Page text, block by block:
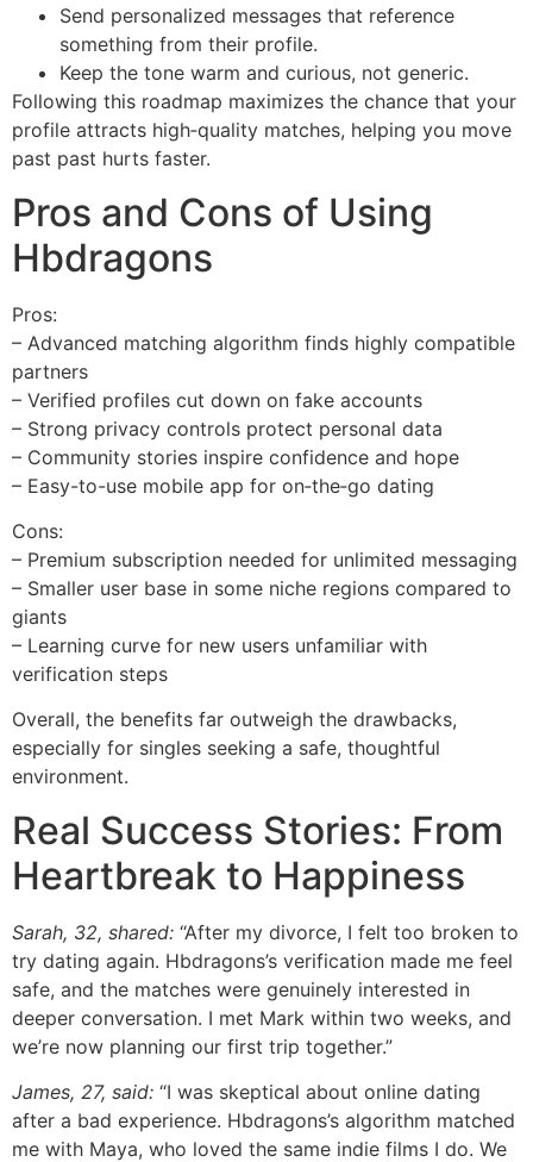
Send personalized messages that reference
something from their profile.
Keep the tone warm and curious, not generic.
Following this roadmap maximizes the chance that your
profile attracts high‑quality matches, helping you move
past past hurts faster.
Pros and Cons of Using
Hbdragons
Pros:
– Advanced matching algorithm finds highly compatible
partners
– Verified profiles cut down on fake accounts
– Strong privacy controls protect personal data
– Community stories inspire confidence and hope
– Easy-to-use mobile app for on‑the‑go dating
Cons:
– Premium subscription needed for unlimited messaging
– Smaller user base in some niche regions compared to
giants
– Learning curve for new users unfamiliar with
verification steps
Overall, the benefits far outweigh the drawbacks,
especially for singles seeking a safe, thoughtful
environment.
Real Success Stories: From
Heartbreak to Happiness
Sarah, 32, shared: “After my divorce, I felt too broken to
try dating again. Hbdragons’s verification made me feel
safe, and the matches were genuinely interested in
deeper conversation. I met Mark within two weeks, and
we’re now planning our first trip together.”
James, 27, said: “I was skeptical about online dating
after a bad experience. Hbdragons’s algorithm matched
me with Maya, who loved the same indie films I do. We